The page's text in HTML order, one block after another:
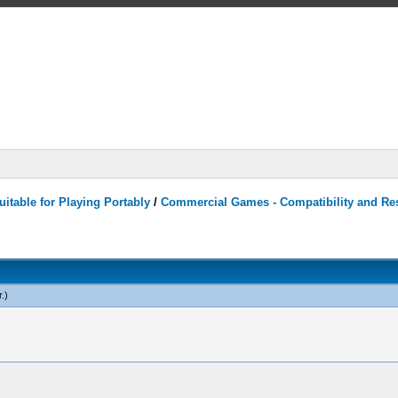
for Playing Portably /Commercial Games - Compatibility and
.)